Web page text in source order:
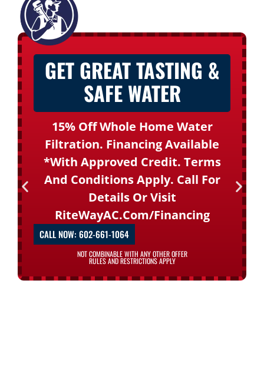
GET GREAT TASTING &
SAFE WATER
15% Off Whole Home Water
Filtration. Financing Available
*with Approved Credit. Terms
And Conditions Apply. Call For
Details Or Visit
RiteWayAC.com/financing
CALL NOW: 602-661-1064
NOT COMBINABLE WITH ANY OTHER OFFER
RULES AND RESTRICTIONS APPLY